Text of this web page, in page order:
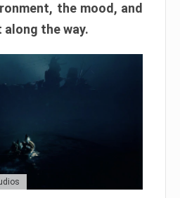
the mood, and
the way.